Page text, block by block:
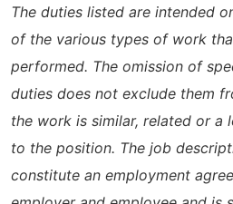
The duties listed are intended
of the various types of work
performed. The omission of
duties does not exclude them
the work is similar, related or a
to the position. The job
constitute an employment